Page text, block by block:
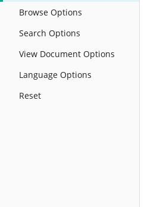
Browse Options
Search Options
View Document Options
Language Options
Reset